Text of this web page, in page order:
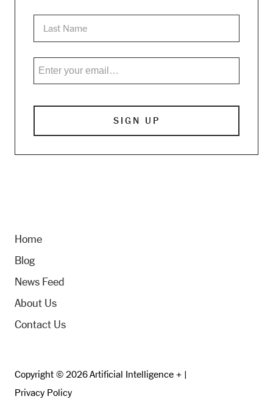
Home
Blog
News Feed
About Us
Contact Us
Copyright © 2026 Artificial Intelligence + |
Privacy Policy